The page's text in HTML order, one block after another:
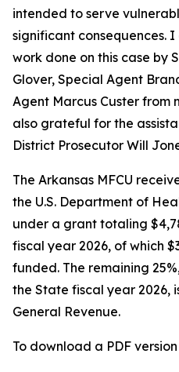
intended to serve
significant consequences.
work done on this case by
Glover, Special Agent
Agent Marcus Custer from
also grateful for the
District Prosecutor Will
The Arkansas MFCU
the U.S. Department of
under a grant totaling
fiscal year 2026, of which
funded. The remaining
the State fiscal year 2026,
General Revenue.
To download a PDF